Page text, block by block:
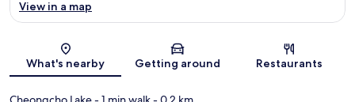
Map
View in a map
What's nearby Getting around Restaurants